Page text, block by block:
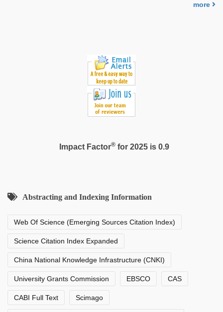
more
Impact Factor®for 2025 is 0.9
Abstracting and Indexing Information
Web Of Science (Emerging Sources Citation Index)
Science Citation Index Expanded
China National Knowledge Infrastructure (CNKI)
University Grants Commission EBSCO CAS
CABI Full Text Scimago